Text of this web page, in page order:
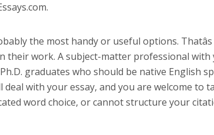
the most handy or useful options.
work. A subject-matter professional with
graduates who should be native English
with your essay, and you are welcome to
word choice, or cannot structure your